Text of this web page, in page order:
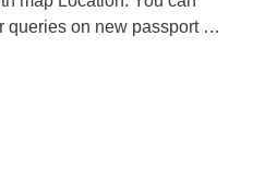
queries on new passport …